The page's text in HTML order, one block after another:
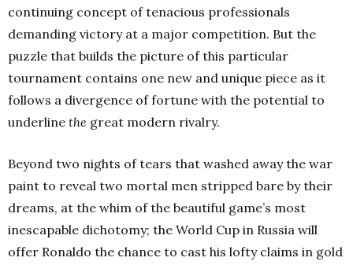
continuing concept of tenacious professionals
demanding victory at a major competition. But the
puzzle that builds the picture of this particular
tournament contains one new and unique piece as it
follows a divergence of fortune with the potential to
underline the great modern rivalry.
Beyond two nights of tears that washed away the war
paint to reveal two mortal men stripped bare by their
dreams, at the whim of the beautiful game’s most
inescapable dichotomy; the World Cup in Russia will
offer Ronaldo the chance to cast his lofty claims in gold